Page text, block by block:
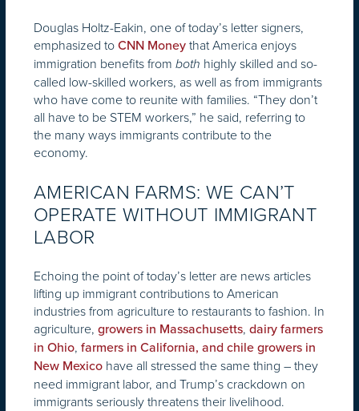
Douglas Holtz-Eakin, one of today’s letter signers,
emphasized to CNN Money that America enjoys
immigration benefits from both highly skilled and so-
called low-skilled workers, as well as from immigrants
who have come to reunite with families. “They don’t
all have to be STEM workers,” he said, referring to
the many ways immigrants contribute to the
economy.
AMERICAN FARMS: WE CAN’T
OPERATE WITHOUT IMMIGRANT
LABOR
Echoing the point of today’s letter are news articles
lifting up immigrant contributions to American
industries from agriculture to restaurants to fashion. In
agriculture, growers in Massachusetts, dairy farmers
in Ohio, farmers in California, and chile growers in
New Mexico have all stressed the same thing – they
need immigrant labor, and Trump’s crackdown on
immigrants seriously threatens their livelihood.